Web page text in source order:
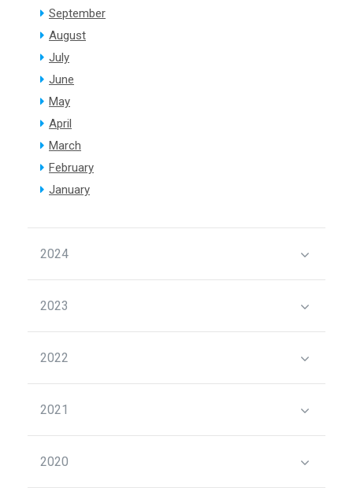
September
August
July
June
May
April
March
February
January
2024
2023
2022
2021
2020